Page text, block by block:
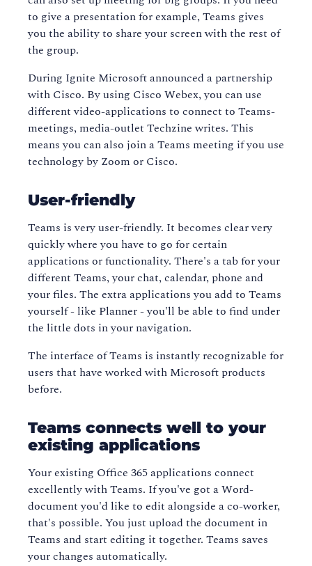
to give a presentation for example, Teams gives
you the ability to share your screen with the rest of
the group.
During Ignite Microsoft announced a partnership
with Cisco. By using Cisco Webex, you can use
different video-applications to connect to Teams-
meetings, media-outlet Techzine writes. This
means you can also join a Teams meeting if you use
technology by Zoom or Cisco.
User-friendly
Teams is very user-friendly. It becomes clear very
quickly where you have to go for certain
applications or functionality. There's a tab for your
different Teams, your chat, calendar, phone and
your files. The extra applications you add to Teams
yourself - like Planner - you'll be able to find under
the little dots in your navigation.
The interface of Teams is instantly recognizable for
users that have worked with Microsoft products
before.
Teams connects well to your
existing applications
Your existing Office 365 applications connect
excellently with Teams. If you've got a Word-
document you'd like to edit alongside a co-worker,
that's possible. You just upload the document in
Teams and start editing it together. Teams saves
your changes automatically.